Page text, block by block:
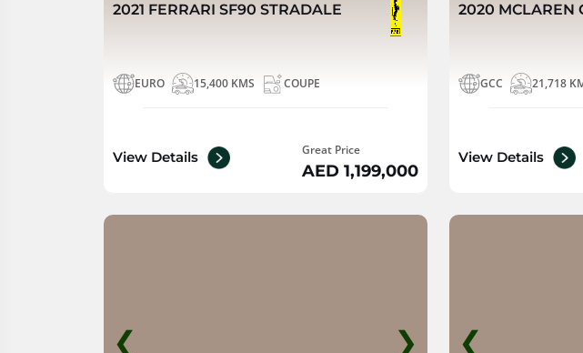
2021 FERRARI SF90 STRADALE
EURO 15,400 KMS COUPE
View Details Great Price
AED 1,199,000
2020 MCLAREN
GCC 21,718
View Details
❮ ❯ ❮